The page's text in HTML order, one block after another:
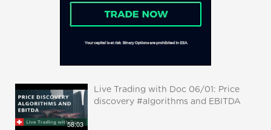
58:03
Live Trading with Doc 06/01: Price
discovery #algorithms and EBITDA